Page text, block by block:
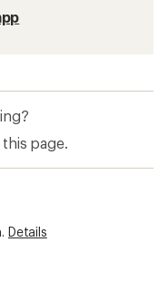
page.
Details